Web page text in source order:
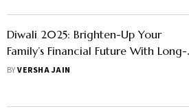
Diwali 2025: Brighten-Up Your
Family’s Financial Future With Long-
Term Planning Tips
BYVERSHA JAIN